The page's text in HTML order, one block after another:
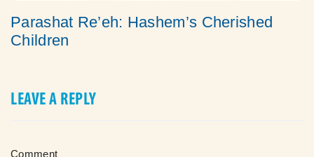
Parashat Re’eh: Hashem’s Cherished
Children
LEAVE A REPLY
Comment